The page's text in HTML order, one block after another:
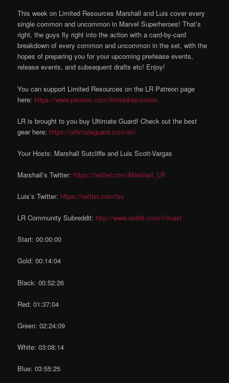
This week on Limited Resources Marshall and Luis cover every
single common and uncommon in Marvel Superheroes! That’s
right, the guys fly right into the action with a card-by-card
breakdown of every common and uncommon in the set, with the
hopes of preparing you for your upcoming prerlease events,
release events, and subsequent drafts etc! Enjoy!
You can support Limited Resources on the LR Patreon page
here: https://www.patreon.com/limitedresources
LR is brought to you buy Ultimate Guard! Check out the best
gear here: https://ultimateguard.com/en/
Your Hosts: Marshall Sutcliffe and Luis Scott-Vargas
Marshall’s Twitter: https://twitter.com/Marshall_LR
Luis’s Twitter: https://twitter.com/lsv
LR Community Subreddit: http://www.reddit.com/r/lrcast
Start: 00:00:00
Gold: 00:14:04
Black: 00:52:26
Red: 01:37:04
Green: 02:24:09
White: 03:08:14
Blue: 03:55:25